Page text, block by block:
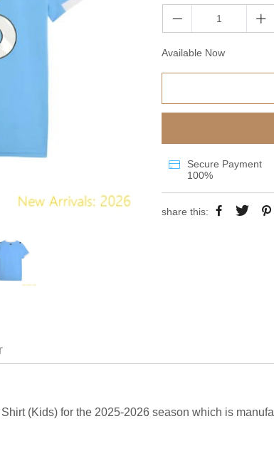
Available Now
Secure Payment
100%
share this:
(Kids) for the 2025-2026 season which is